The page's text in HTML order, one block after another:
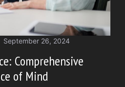
September 26, 2024
Comprehensive
of Mind